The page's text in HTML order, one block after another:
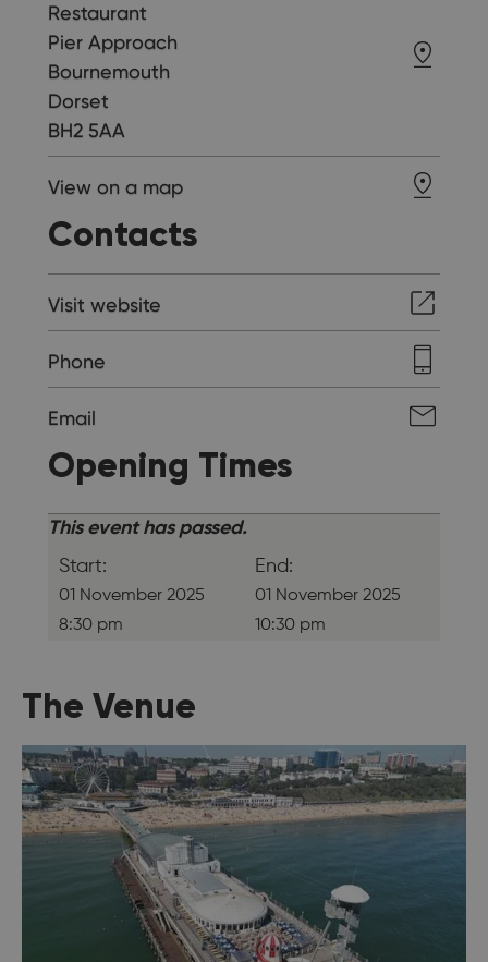
Restaurant
Pier Approach
Bournemouth
Dorset
BH2 5AA
View on a map
Contacts
Visit website
Phone
Email
Opening Times
This event has passed.
Start:
01 November 2025
8:30 pm
End:
01 November 2025
10:30 pm
The Venue